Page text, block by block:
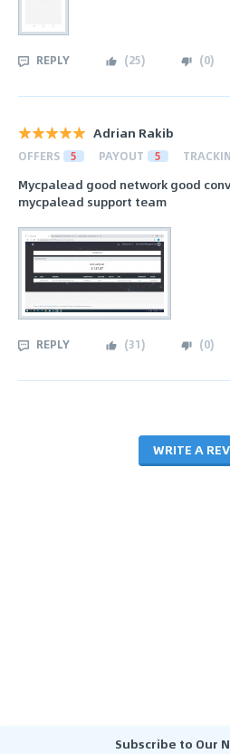
REPLY (25) (0)
Adrian Rakib
OFFERS 5 PAYOUT 5
Mycpalead good network good
mycpalead support team
REPLY (31) (0)
WRITE A
Subscribe to Our